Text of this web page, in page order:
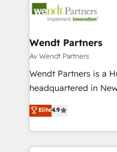
technology and
strive for optimal
businesses. Our teams are based in North America
Implementation
to their advisory council. We strive to do 'good
with good people'
brands. You can see
Wendt Partners
Av Wendt Partners
Wendt Partners is a
headquartered in
Toronto, London and
HubSpot partner, we
sophisticated B2B
HubSpot CRM
Elite4.9